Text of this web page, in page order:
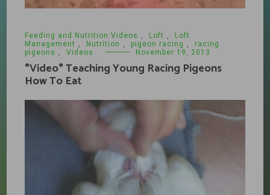
Feeding and Nutrition Videos , Loft ,
Loft
Management , Nutrition , pigeon racing ,
racing
pigeons , Videos November 19, 2013
*Video* Teaching Young Racing Pigeons
How To Eat